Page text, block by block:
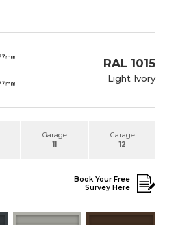
Garage
11
Garage
12
RAL 1015
Light Ivory
Book Your Free
Survey Here